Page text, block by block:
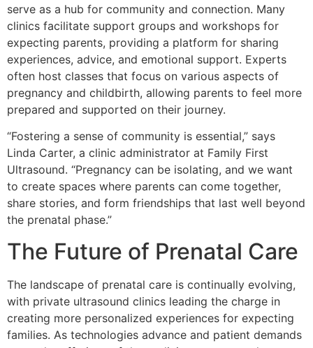
serve as a hub for community and connection. Many
clinics facilitate support groups and workshops for
expecting parents, providing a platform for sharing
experiences, advice, and emotional support. Experts
often host classes that focus on various aspects of
pregnancy and childbirth, allowing parents to feel more
prepared and supported on their journey.
“Fostering a sense of community is essential,” says
Linda Carter, a clinic administrator at Family First
Ultrasound. “Pregnancy can be isolating, and we want
to create spaces where parents can come together,
share stories, and form friendships that last well beyond
the prenatal phase.”
The Future of Prenatal Care
The landscape of prenatal care is continually evolving,
with private ultrasound clinics leading the charge in
creating more personalized experiences for expecting
families. As technologies advance and patient demands